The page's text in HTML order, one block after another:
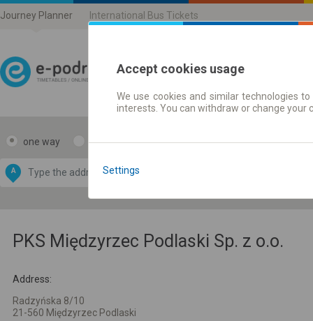
Journey Planner International Bus Tickets
Journey planner |
one way return
A
by
OpenStreetMap
PKS Międzyrzec Podlaski Sp. z o.o.
Address:
Radzyńska 8/10
21-560 Międzyrzec Podlaski
Accept cookies usage
We use cookies and similar technologies
interests. You can withdraw or change
Settings